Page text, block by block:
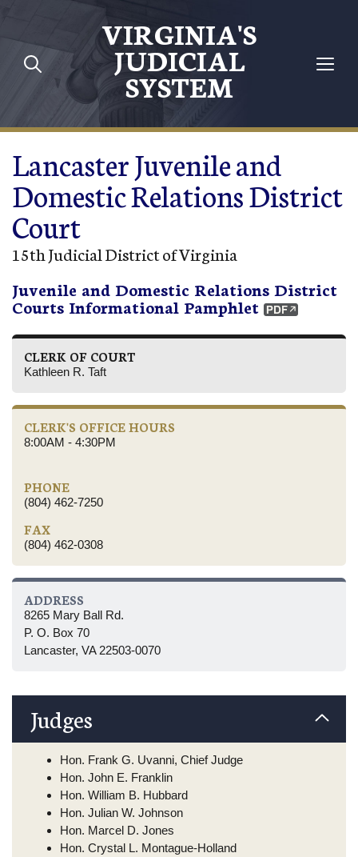
Skip to main content
VIRGINIA'S
JUDICIAL
SYSTEM
Lancaster Juvenile and
Domestic Relations District
Court
15th Judicial District of Virginia
Juvenile and Domestic Relations District
Courts Informational Pamphlet
CLERK OF COURT
Kathleen R. Taft
CLERK'S OFFICE HOURS
8:00AM - 4:30PM
PHONE
(804) 462-7250
FAX
(804) 462-0308
ADDRESS
8265 Mary Ball Rd.
P. O. Box 70
Lancaster, VA 22503-0070
Judges
Hon. Frank G. Uvanni, Chief Judge
Hon. John E. Franklin
Hon. William B. Hubbard
Hon. Julian W. Johnson
Hon. Marcel D. Jones
Hon. Crystal L. Montague-Holland